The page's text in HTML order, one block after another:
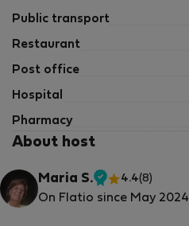
Public transport
Restaurant
Post office
Hospital
Pharmacy
About host
Maria S.
Verified
4.4(8)
On Flatio since May 2024